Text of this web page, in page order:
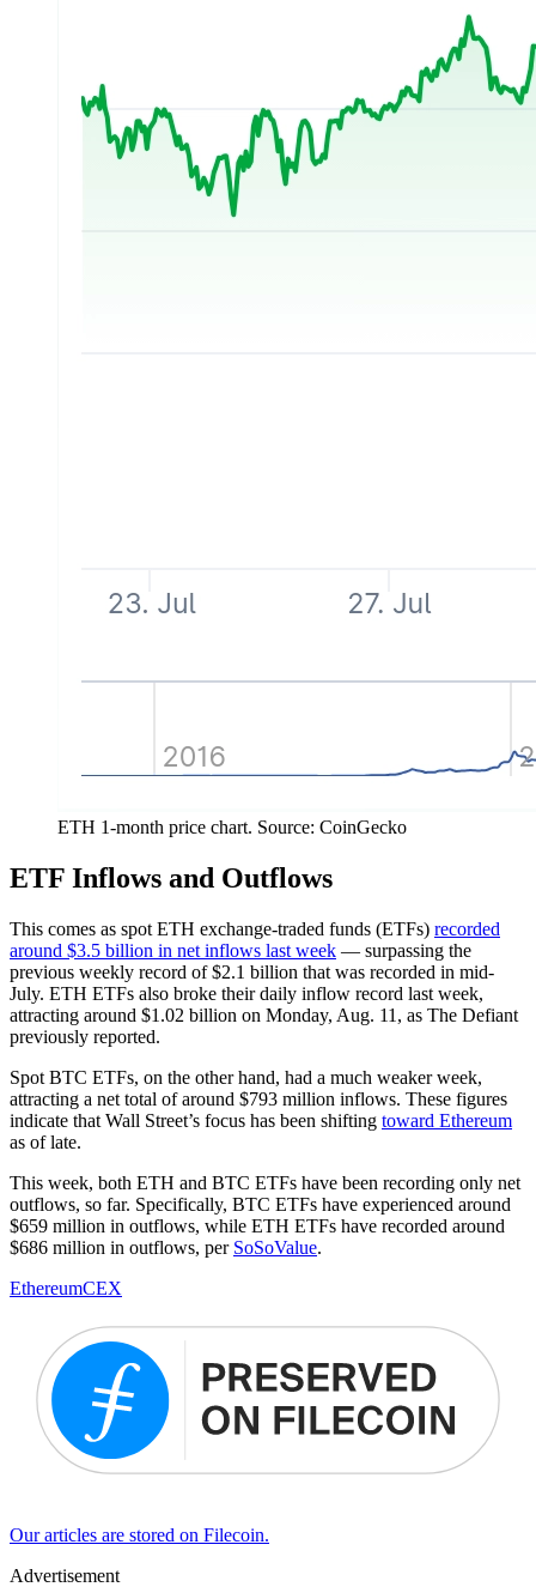
ETH 1-month price chart. Source: CoinGecko
ETF Inflows and Outflows
This comes as spot ETH exchange-traded funds (ETFs) recorded
around $3.5 billion in net inflows last week — surpassing the
previous weekly record of $2.1 billion that was recorded in mid-
July. ETH ETFs also broke their daily inflow record last week,
attracting around $1.02 billion on Monday, Aug. 11, as The Defiant
previously reported.
Spot BTC ETFs, on the other hand, had a much weaker week,
attracting a net total of around $793 million inflows. These figures
indicate that Wall Street’s focus has been shifting toward Ethereum
as of late.
This week, both ETH and BTC ETFs have been recording only net
outflows, so far. Specifically, BTC ETFs have experienced around
$659 million in outflows, while ETH ETFs have recorded around
$686 million in outflows, per SoSoValue.
EthereumCEX
Our articles are stored on Filecoin.
Advertisement